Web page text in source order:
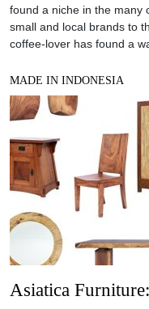
found a niche in the many
small and local brands to
coffee-lover has found a
MADE IN INDONESIA
Asiatica